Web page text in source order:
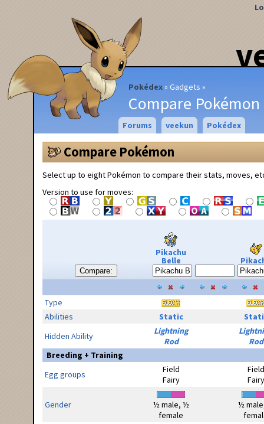
Pokédex Gadgets
Compare Pokémon
Forums veekun Pokédex
Compare Pokémon
Select up to eight Pokémon to compare their stats, moves,
Version to use for moves:
Compare:
Pikachu
Belle
Type
Abilities
Static
Hidden Ability
Lightning
Rod
Rod
Breeding + Training
Egg groups
Field
Fairy
Field
Fairy
Gender
½ male, ½
female
½